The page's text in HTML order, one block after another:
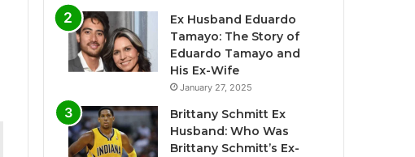
Ex Husband Eduardo
Tamayo: The Story of
Eduardo Tamayo and
His Ex-Wife
January 27, 2025
Brittany Schmitt Ex
Husband: Who Was
Brittany Schmitt’s Ex-